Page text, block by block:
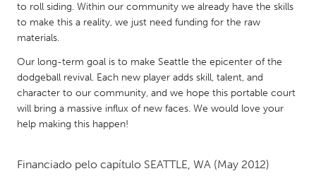
Glasgow
Ann Arbor, MI
Austin, TX
Baltimore, MD
Boston, MA
Burlingame-San Mateo, CA
Detroit, MI
Durham, NC
to roll siding. Within our community we already have the skills
to make this a reality, we just need funding for the raw
materials.
Our long-term goal is to make Seattle the epicenter of the
dodgeball revival. Each new player adds skill, talent, and
character to our community, and we hope this portable court
will bring a massive influx of new faces. We would love your
help making this happen!
Financiado pelo capítulo SEATTLE, WA (May 2012)